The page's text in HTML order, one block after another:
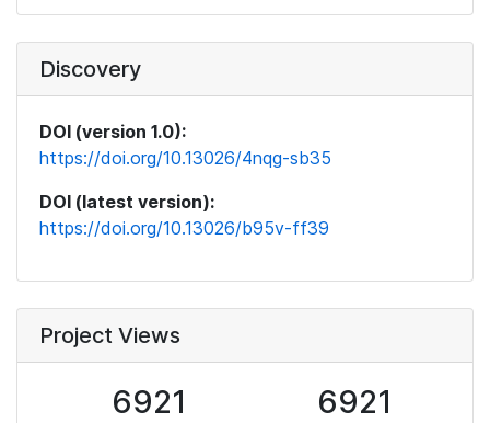
Discovery
DOI (version 1.0):
https://doi.org/10.13026/4nqg-sb35
DOI (latest version):
https://doi.org/10.13026/b95v-ff39
Project Views
6921 6921